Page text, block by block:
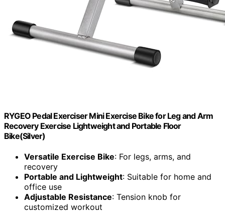
RYGEO Pedal Exerciser Mini Exercise Bike for Leg and Arm
Recovery Exercise Lightweight and Portable Floor
Bike(Silver)
Versatile Exercise Bike: For legs, arms, and
recovery
Portable and Lightweight: Suitable for home and
office use
Adjustable Resistance: Tension knob for
customized workout